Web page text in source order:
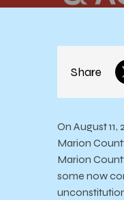
Share
On August
Marion
Marion
some now